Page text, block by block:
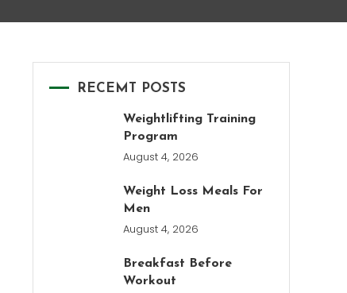
RECEMT POSTS
Weightlifting Training
Program
August 4, 2026
Weight Loss Meals For
Men
August 4, 2026
Breakfast Before
Workout